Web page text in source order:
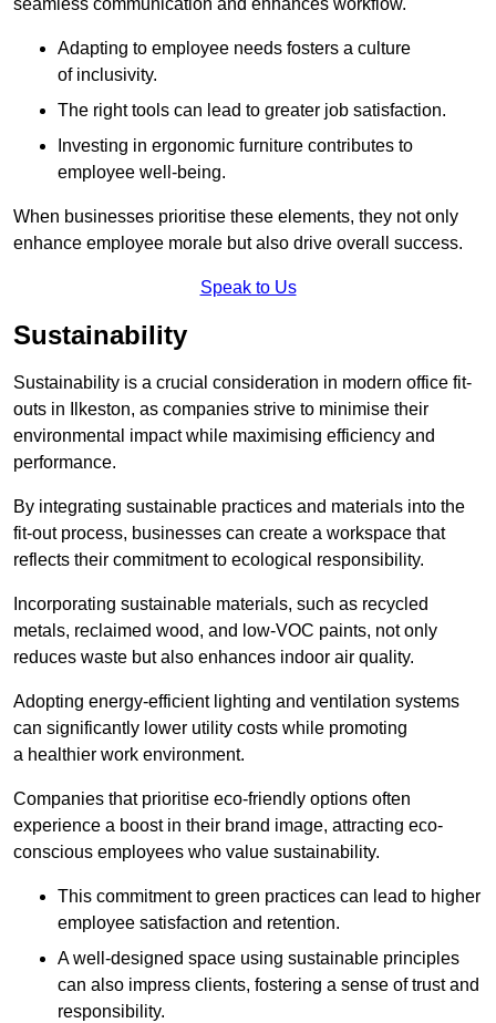
seamless communication and enhances workflow.
Adapting to employee needs fosters a culture
of inclusivity.
The right tools can lead to greater job satisfaction.
Investing in ergonomic furniture contributes to
employee well-being.
When businesses prioritise these elements, they not only
enhance employee morale but also drive overall success.
Speak to Us
Sustainability
Sustainability is a crucial consideration in modern office fit-
outs in Ilkeston, as companies strive to minimise their
environmental impact while maximising efficiency and
performance.
By integrating sustainable practices and materials into the
fit-out process, businesses can create a workspace that
reflects their commitment to ecological responsibility.
Incorporating sustainable materials, such as recycled
metals, reclaimed wood, and low-VOC paints, not only
reduces waste but also enhances indoor air quality.
Adopting energy-efficient lighting and ventilation systems
can significantly lower utility costs while promoting
a healthier work environment.
Companies that prioritise eco-friendly options often
experience a boost in their brand image, attracting eco-
conscious employees who value sustainability.
This commitment to green practices can lead to higher
employee satisfaction and retention.
A well-designed space using sustainable principles
can also impress clients, fostering a sense of trust and
responsibility.